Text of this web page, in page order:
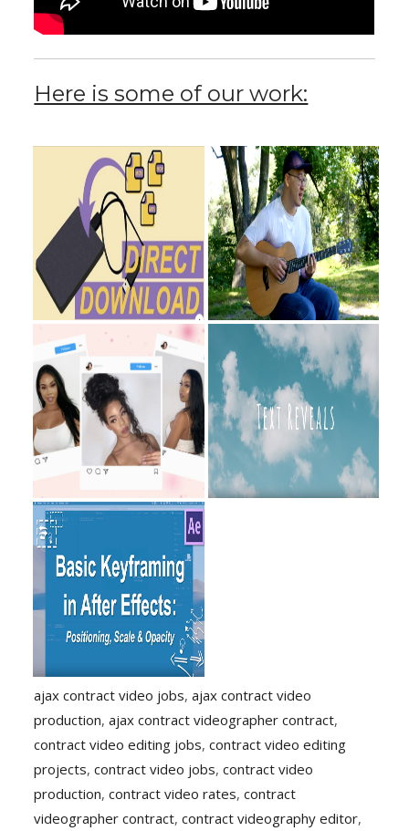
Here is some of our work:
ajax contract video jobs,ajax contract video
production,ajax contract videographer contract,
contract video editing jobs,contract video editing
projects,contract video jobs,contract video
production,contract video rates,contract
videographer contract,contract videography editor,